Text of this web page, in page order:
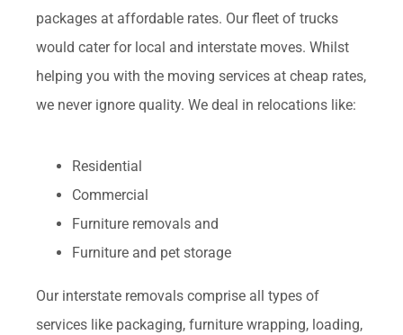
packages at affordable rates. Our fleet of trucks
would cater for local and interstate moves. Whilst
helping you with the moving services at cheap rates,
we never ignore quality. We deal in relocations like:
Residential
Commercial
Furniture removals and
Furniture and pet storage
Our interstate removals comprise all types of
services like packaging, furniture wrapping, loading,